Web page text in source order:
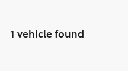
1 vehicle found